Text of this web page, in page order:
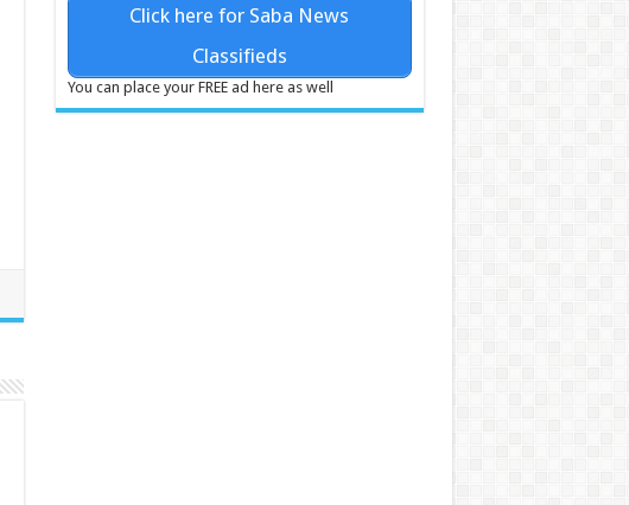
Click here for Saba News
Classifieds
You can place your FREE ad here as well